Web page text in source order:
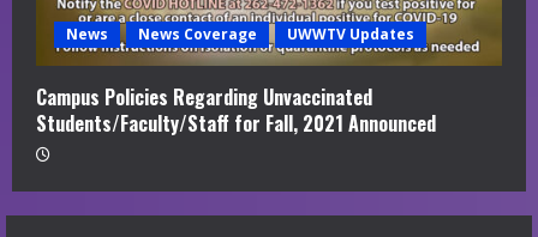
News News Coverage UWWTV Updates
Campus Policies Regarding Unvaccinated
Students/Faculty/Staff for Fall, 2021 Announced